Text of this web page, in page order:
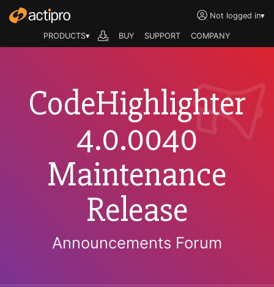
Not logged in▾
PRODUCTS▾ BUY SUPPORT COMPANY
CodeHighlighter
4.0.0040
Maintenance
Release
Announcements Forum